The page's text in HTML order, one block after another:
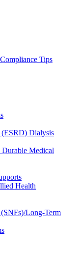
Tips
(ESRD) Dialysis
Medical
Health
Long-Term